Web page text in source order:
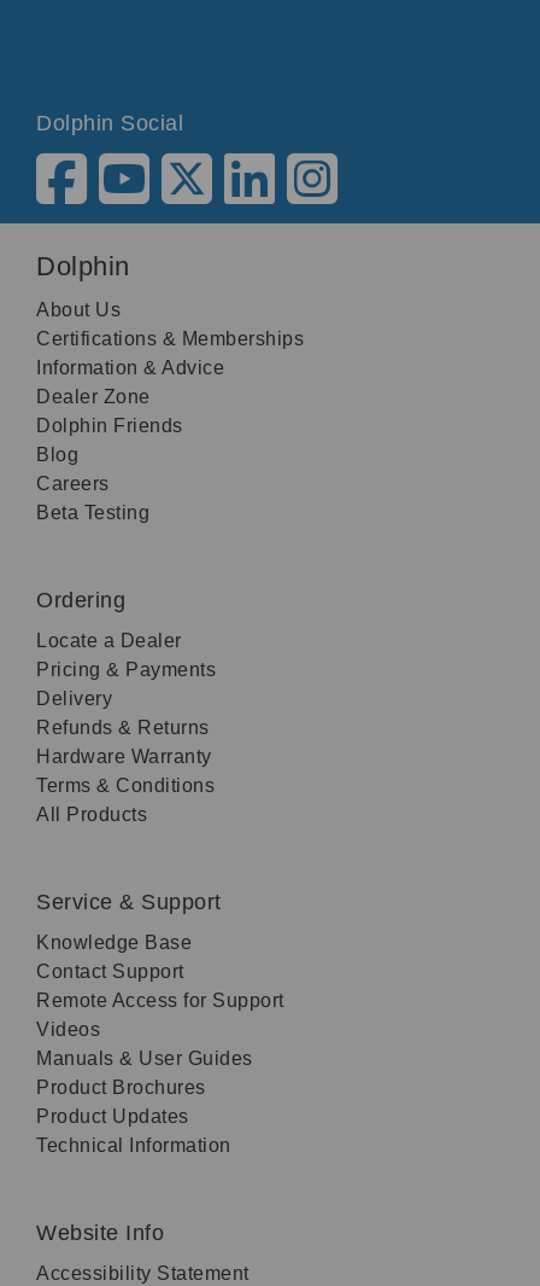
Dolphin Social
Dolphin
About Us
Certifications & Memberships
Information & Advice
Dealer Zone
Dolphin Friends
Blog
Careers
Beta Testing
Ordering
Locate a Dealer
Pricing & Payments
Delivery
Refunds & Returns
Hardware Warranty
Terms & Conditions
All Products
Service & Support
Knowledge Base
Contact Support
Remote Access for Support
Videos
Manuals & User Guides
Product Brochures
Product Updates
Technical Information
Website Info
Accessibility Statement